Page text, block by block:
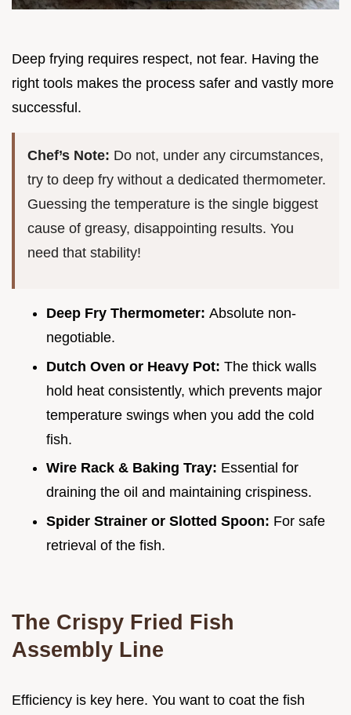
Deep frying requires respect, not fear. Having the
right tools makes the process safer and vastly more
successful.
Chef’s Note: Do not, under any circumstances,
try to deep fry without a dedicated thermometer.
Guessing the temperature is the single biggest
cause of greasy, disappointing results. You
need that stability!
Deep Fry Thermometer: Absolute non-
negotiable.
Dutch Oven or Heavy Pot: The thick walls
hold heat consistently, which prevents major
temperature swings when you add the cold
fish.
Wire Rack & Baking Tray: Essential for
draining the oil and maintaining crispiness.
Spider Strainer or Slotted Spoon: For safe
retrieval of the fish.
The Crispy Fried Fish
Assembly Line
Efficiency is key here. You want to coat the fish